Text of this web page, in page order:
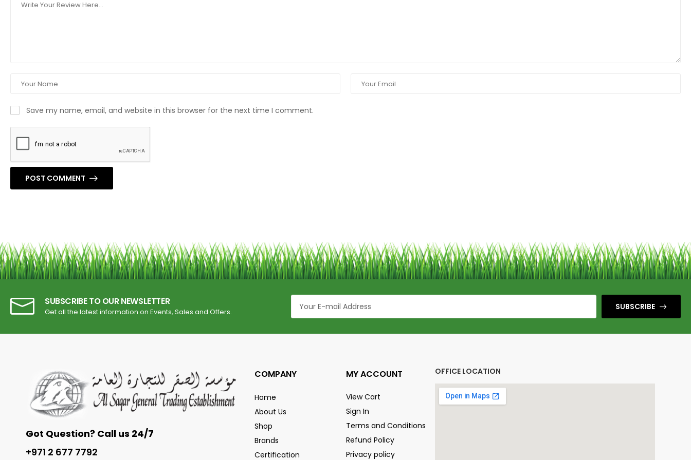
Save my name, email, and website in this browser for the next time I comment.
POST COMMENT
SUBSCRIBE TO OUR NEWSLETTER
Get all the latest information on Events, Sales and Offers.
SUBSCRIBE
Got Question? Call us 24/7
+971 2 677 7792
COMPANY
Home
About Us
Shop
Brands
Certification
MY ACCOUNT
View Cart
Sign In
Terms and Conditions
Refund Policy
Privacy policy
OFFICE LOCATION